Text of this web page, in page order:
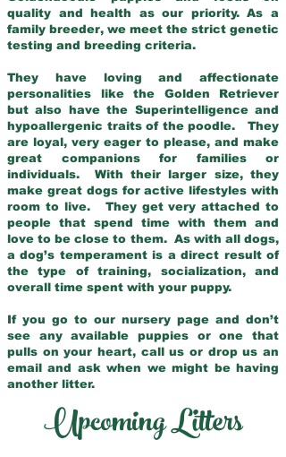
quality and health as our priority. As a
family breeder, we meet the strict genetic
testing and breeding criteria.
They have loving and affectionate
personalities like the Golden Retriever
but also have the Superintelligence and
hypoallergenic traits of the poodle. They
are loyal, very eager to please, and make
great companions for families or
individuals. With their larger size, they
make great dogs for active lifestyles with
room to live. They get very attached to
people that spend time with them and
love to be close to them. As with all dogs,
a dog’s temperament is a direct result of
the type of training, socialization, and
overall time spent with your puppy.
If you go to our nursery page and don’t
see any available puppies or one that
pulls on your heart, call us or drop us an
email and ask when we might be having
another litter.
Upcoming Litters